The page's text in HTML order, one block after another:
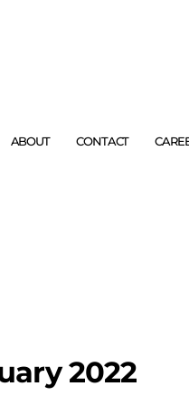
ABOUT CONTACT
2022